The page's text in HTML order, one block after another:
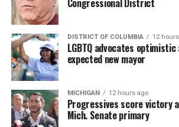
DISTRICT OF COLUMBIA 12
LGBTQ advocates optimistic
expected new mayor
MICHIGAN 12 hours ago
Progressives score victory
Mich. Senate primary